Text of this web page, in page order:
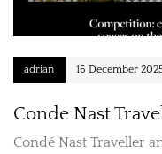
adrian 16 December
Conde Nast
Condé Nast Traveller